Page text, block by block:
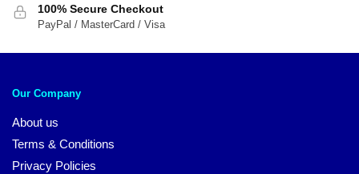
100% Secure Checkout
PayPal / MasterCard / Visa
Our Company
About us
Terms & Conditions
Privacy Policies